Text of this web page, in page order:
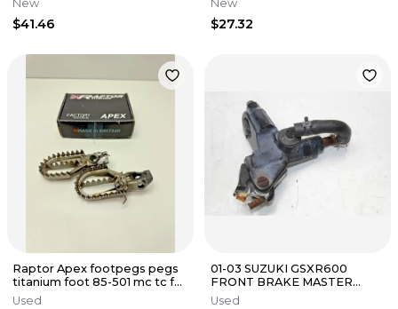
51702010044
New
$41.46
33040-0085
New
$27.32
Raptor Apex footpegs pegs
titanium foot 85-501 mc tc fc
sxf gasgas ktm husky 2
Used
01-03 SUZUKI GSXR600
FRONT BRAKE MASTER
CYLINDER
Used